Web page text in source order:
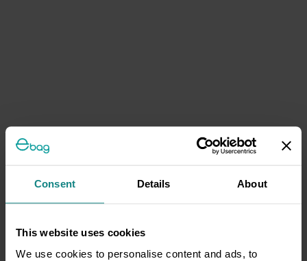
Consent Details About
This website uses cookies
We use cookies to personalise content and ads, to